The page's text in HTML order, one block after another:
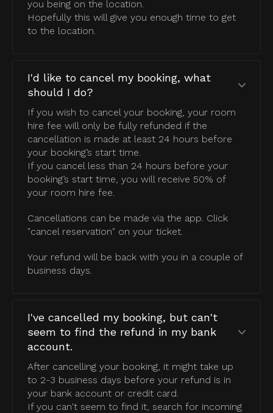
you being on the location.
Hopefully this will give you enough time to get
to the location.
I'd like to cancel my booking, what
should I do?
If you wish to cancel your booking, your room
hire fee will only be fully refunded if the
cancellation is made at least 24 hours before
your booking’s start time.
If you cancel less than 24 hours before your
booking’s start time, you will receive 50% of
your room hire fee.
Cancellations can be made via the app. Click
"cancel reservation" on your ticket.
Your refund will be back with you in a couple of
business days.
I've cancelled my booking, but can't
seem to find the refund in my bank
account.
After cancelling your booking, it might take up
to 2-3 business days before your refund is in
your bank account or credit card.
If you can't seem to find it, search for incoming